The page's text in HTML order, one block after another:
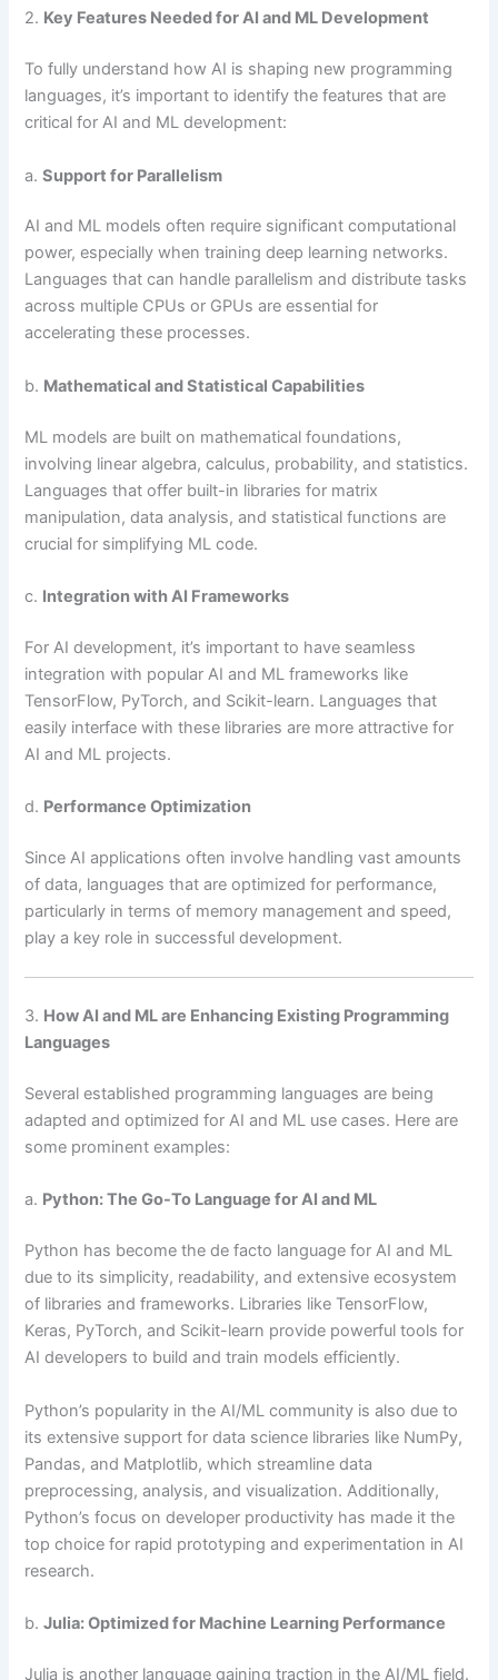
2. Key Features Needed for AI and ML Development
To fully understand how AI is shaping new programming
languages, it’s important to identify the features that are
critical for AI and ML development:
a.Support for Parallelism
AI and ML models often require significant computational
power, especially when training deep learning networks.
Languages that can handle parallelism and distribute tasks
across multiple CPUs or GPUs are essential for
accelerating these processes.
b. Mathematical and Statistical Capabilities
ML models are built on mathematical foundations,
involving linear algebra, calculus, probability, and statistics.
Languages that offer built-in libraries for matrix
manipulation, data analysis, and statistical functions are
crucial for simplifying ML code.
c. Integration with AI Frameworks
For AI development, it’s important to have seamless
integration with popular AI and ML frameworks like
TensorFlow, PyTorch, and Scikit-learn. Languages that
easily interface with these libraries are more attractive for
AI and ML projects.
d. Performance Optimization
Since AI applications often involve handling vast amounts
of data, languages that are optimized for performance,
particularly in terms of memory management and speed,
play a key role in successful development.
3. How AI and ML are Enhancing Existing Programming
Languages
Several established programming languages are being
adapted and optimized for AI and ML use cases. Here are
some prominent examples:
a. Python: The Go-To Language for AI and ML
Python has become the de facto language for AI and ML
due to its simplicity, readability, and extensive ecosystem
of libraries and frameworks. Libraries like TensorFlow,
Keras, PyTorch, and Scikit-learn provide powerful tools for
AI developers to build and train models efficiently.
Python’s popularity in the AI/ML community is also due to
its extensive support for data science libraries like NumPy,
Pandas, and Matplotlib, which streamline data
preprocessing, analysis, and visualization. Additionally,
Python’s focus on developer productivity has made it the
top choice for rapid prototyping and experimentation in AI
research.
b.Julia: Optimized for Machine Learning Performance
Julia is another language gaining traction in the AI/ML field.